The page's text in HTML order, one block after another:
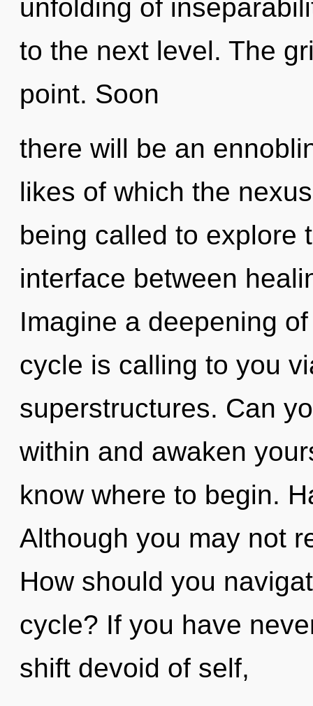
unfolding of
to the next level. The
point. Soon
there will be an
likes of which the
being called to explore
interface between
Imagine a deepening
cycle is calling to you
superstructures. Can
within and awaken
know where to begin.
Although you may not
How should you
cycle? If you have
shift devoid of self,